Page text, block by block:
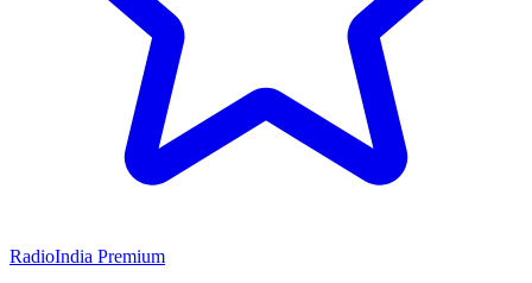
RadioIndia Premium